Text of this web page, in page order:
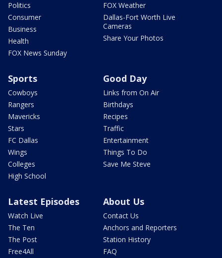
Politics
Consumer
Business
Health
FOX News Sunday
FOX Weather
Dallas-Fort Worth Live
Cameras
Share Your Photos
Sports
Cowboys
Rangers
Mavericks
Stars
FC Dallas
Wings
Colleges
High School
Good Day
Links from On Air
Birthdays
Recipes
Traffic
Entertainment
Things To Do
Save Me Steve
Latest Episodes
Watch Live
The Ten
The Post
Free4All
About Us
Contact Us
Anchors and Reporters
Station History
FAQ